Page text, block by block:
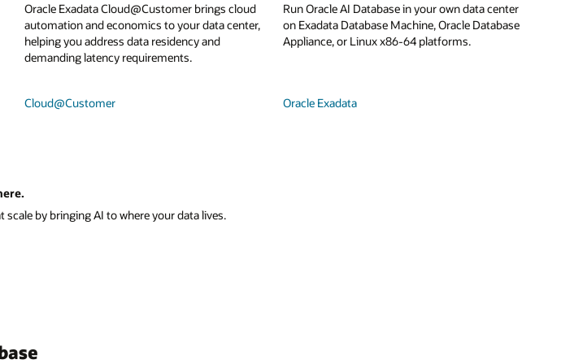
Oracle Exadata Cloud@Customer brings cloud
automation and economics to your data center,
helping you address data residency and
demanding latency requirements.
Cloud@Customer
Run Oracle AI Database in your own data center
on Exadata Database Machine, Oracle Database
Appliance, or Linux x86-64 platforms.
Oracle Exadata
by bringing AI to where your data lives.